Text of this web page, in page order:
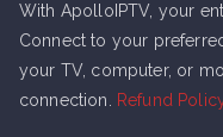
With ApolloIPTV, your
Connect to your
your TV, computer, or
connection.
Refund